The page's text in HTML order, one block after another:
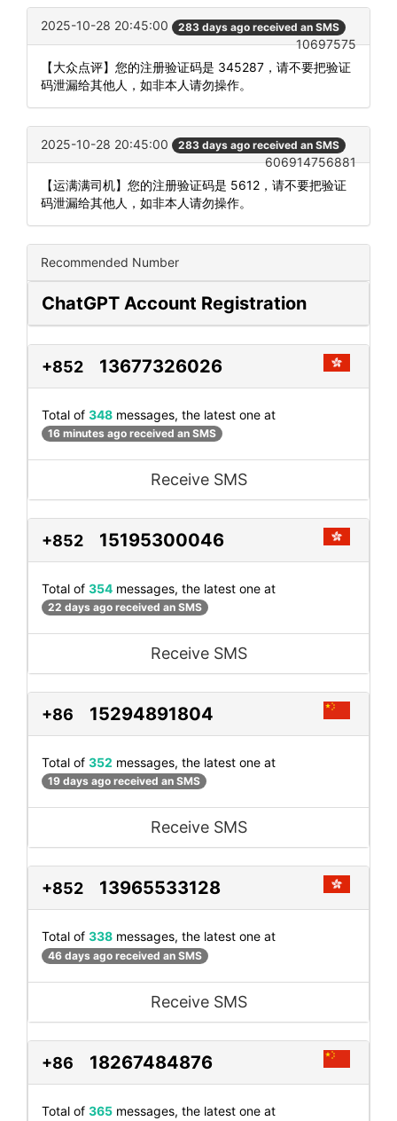
2025-10-28 20:45:00 283 days ago received an SMS
10697575
【大众点评】您的注册验证码是 345287，请不要把验证
码泄漏给其他人，如非本人请勿操作。
2025-10-28 20:45:00 283 days ago received an SMS
606914756881
【运满满司机】您的注册验证码是 5612，请不要把验证
码泄漏给其他人，如非本人请勿操作。
Recommended Number
ChatGPT Account Registration
+852 13677326026
Total of 348 messages, the latest one at
16 minutes ago received an SMS
Receive SMS
+852 15195300046
Total of 354 messages, the latest one at
22 days ago received an SMS
Receive SMS
+86 15294891804
Total of 352 messages, the latest one at
19 days ago received an SMS
Receive SMS
+852 13965533128
Total of 338 messages, the latest one at
46 days ago received an SMS
Receive SMS
+86 18267484876
Total of 365 messages, the latest one at